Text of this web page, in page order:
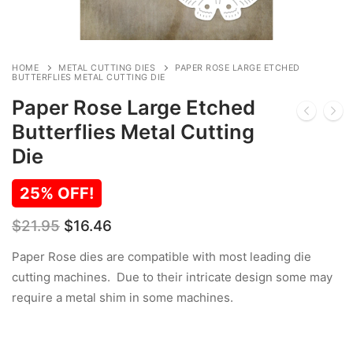
HOME METAL CUTTING DIES
PAPER ROSE LARGE ETCHED
BUTTERFLIES METAL CUTTING DIE
Paper Rose Large Etched
Butterflies Metal Cutting
Die
25% OFF!
$21.95 Original
was:
$16.46
is:
$16.46.
Paper Rose dies are compatible with most leading die
cutting machines. Due to their intricate design some may
require a metal shim in some machines.